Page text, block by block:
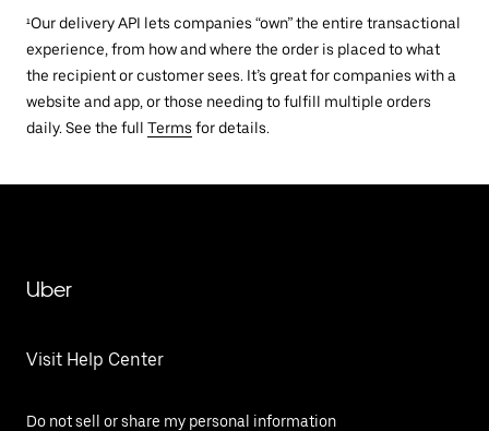
¹Our delivery API lets companies “own” the entire transactional
experience, from how and where the order is placed to what
the recipient or customer sees. It’s great for companies with a
website and app, or those needing to fulfill multiple orders
daily. See the full Terms for details.
Uber
Visit Help Center
Do not sell or share my personal information